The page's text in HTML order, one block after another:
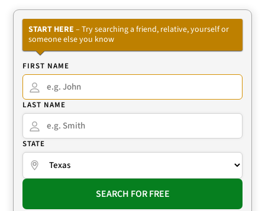
START HERE – Try searching a friend, relative, yourself or
someone else you know
FIRST NAME
LAST NAME
STATE
SEARCH FOR FREE